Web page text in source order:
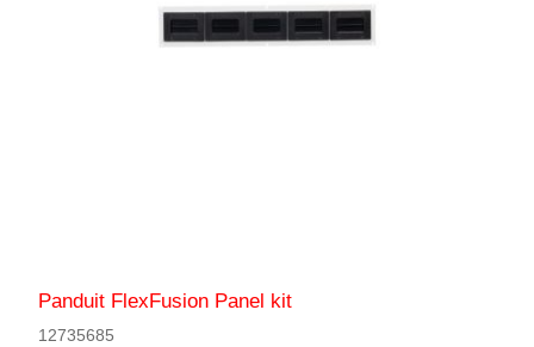
Panduit FlexFusion Panel kit
12735685